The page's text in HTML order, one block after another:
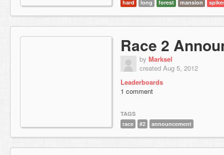
hard
long forest mansion
Race 2
by Marksel
created Aug 5, 2012
Leaderboards
1 comment
TAGS
race
#2 announcement